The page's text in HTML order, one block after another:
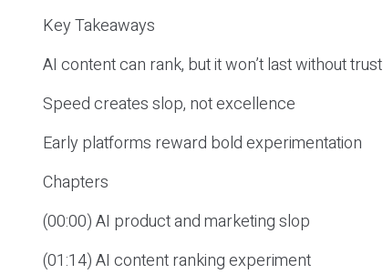
Key Takeaways
AI content can rank, but it won’t last without trust
Speed creates slop, not excellence
Early platforms reward bold experimentation
Chapters
(00:00) AI product and marketing slop
(01:14) AI content ranking experiment